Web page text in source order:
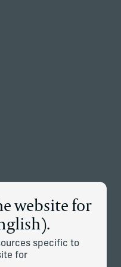
website for
specific to
for
in New York with